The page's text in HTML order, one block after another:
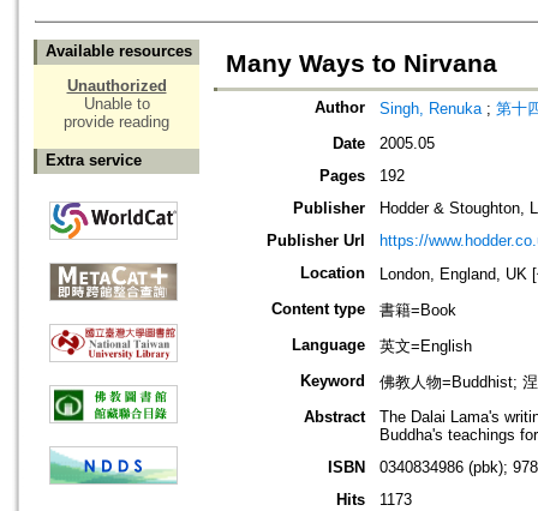
Available resources
Unauthorized
Unable to
provide reading
Extra service
Many Ways to Nirvana
Author Singh, Renuka; 第十
Date
2005.05
Pages
192
Publisher
Hodder & Stoughton,
Publisher Url
https://
Location
London, England, UK
Content type
書籍=Book
Language
英文=English
Keyword
佛教人物=Buddhist;
Abstract
The Dalai Lama's
Buddha's teachings
ISBN
0340834986 (pbk);
Hits
1173